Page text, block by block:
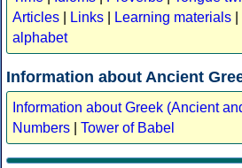
Articles
Links Learning materials
alphabet
Information about Ancient
Information about Greek (Ancient
Numbers
Tower of Babel